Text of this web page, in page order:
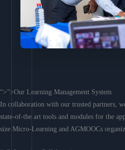
“>”>Our Learning Management System
In collaboration with our trusted partners,
state-of-the art tools and modules for the
size Micro-Learning and AGMOOCs